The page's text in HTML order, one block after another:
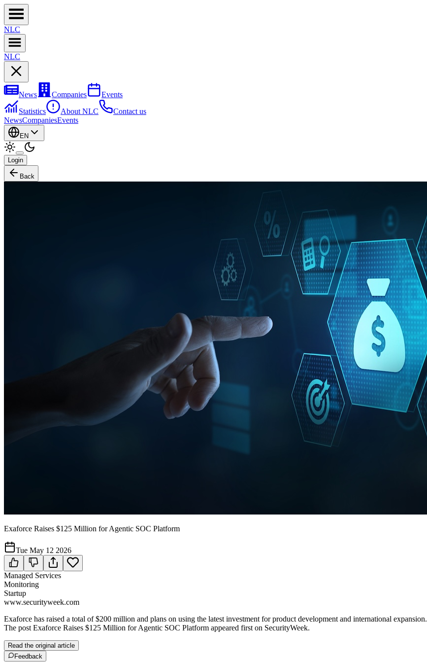
NLC
NLC
News Companies
Events
Statistics
About NLC
Contact us
NewsCompaniesEvents
EN
Login
Back
Exaforce Raises $125 Million for Agentic SOC Platform
Tue May 12 2026
Managed Services
Monitoring
Startup
www.securityweek.com
Exaforce has raised a total of $200 million and plans on using the latest investment for product development and international expansion.
The post Exaforce Raises $125 Million for Agentic SOC Platform appeared first on SecurityWeek.
Read the original article
Feedback